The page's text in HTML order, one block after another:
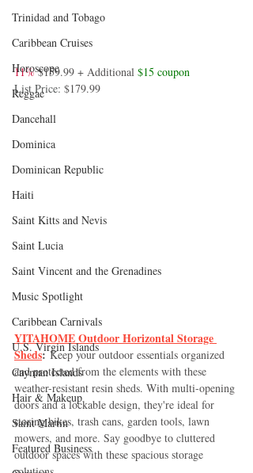
Trinidad and Tobago
Caribbean Cruises
Horoscope
Reggae
Dancehall
Dominica‎
Dominican Republic‎
Haiti‎
Saint Kitts and Nevis
Saint Lucia
Saint Vincent and the Grenadines
Music Spotlight
Caribbean Carnivals
U.S. Virgin Islands
Cayman Islands
Hair & Makeup
Saint Martin
Featured Business
11% $159.99 + Additional $15 coupon
List Price: $179.99
YITAHOME Outdoor Horizontal Storage
Sheds: Keep your outdoor essentials organized
and protected from the elements with these
weather-resistant resin sheds. With multi-opening
doors and a lockable design, they're ideal for
storing bikes, trash cans, garden tools, lawn
mowers, and more. Say goodbye to cluttered
outdoor spaces with these spacious storage